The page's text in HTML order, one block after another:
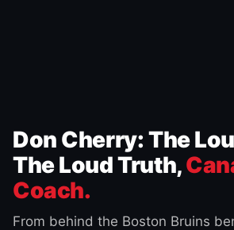
Don Cherry: The
The Loud Truth,
Coach.
From behind the Boston Bruins